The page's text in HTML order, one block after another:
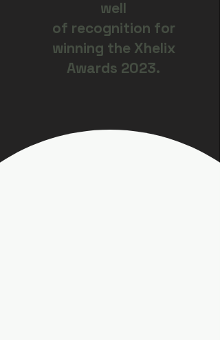
well
of recognition for
winning the Xhelix
Awards 2023.